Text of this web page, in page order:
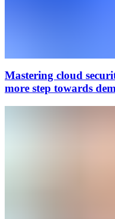
Mastering cloud
more step towards